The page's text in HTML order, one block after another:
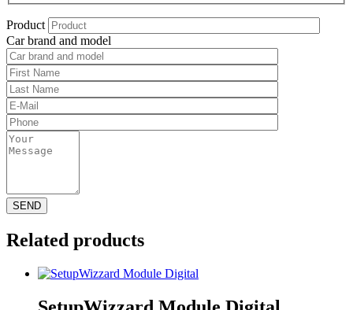
Product
Car brand and model
Related products